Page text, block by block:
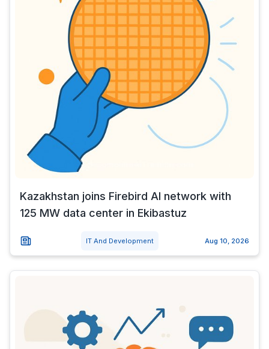
Kazakhstan joins Firebird AI network with
125 MW data center in Ekibastuz
IT And Development Aug 10, 2026